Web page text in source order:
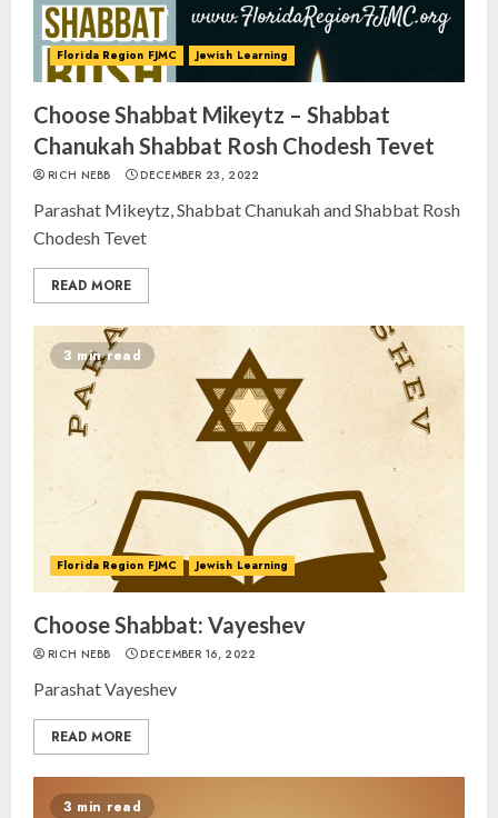
Florida Region FJMC Jewish Learning
Choose Shabbat Mikeytz – Shabbat
Chanukah Shabbat Rosh Chodesh Tevet
RICH NEBB DECEMBER 23, 2022
Parashat Mikeytz, Shabbat Chanukah and Shabbat Rosh
Chodesh Tevet
READ MORE
3 min read
Florida Region FJMC Jewish Learning
Choose Shabbat: Vayeshev
RICH NEBB DECEMBER 16, 2022
Parashat Vayeshev
READ MORE
3 min read